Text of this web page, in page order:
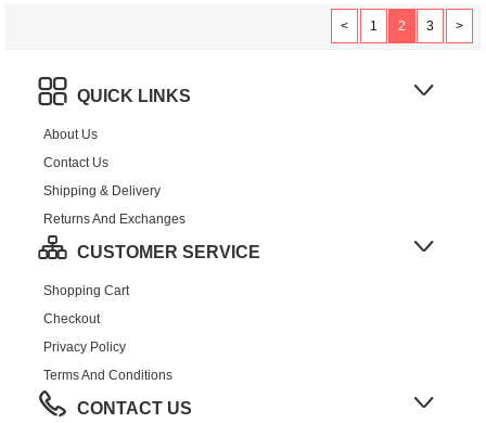
< 1 2 3 >
QUICK LINKS
About Us
Contact Us
Shipping & Delivery
Returns And Exchanges
CUSTOMER SERVICE
Shopping Cart
Checkout
Privacy Policy
Terms And Conditions
CONTACT US